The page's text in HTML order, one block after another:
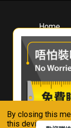
By closing this
this device in
Home
About
Whirlpool
Hong
Where
Contact